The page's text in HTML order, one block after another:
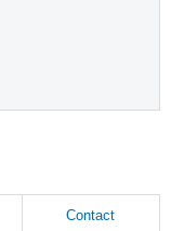
Contact